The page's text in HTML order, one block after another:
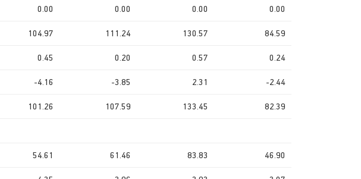
0.00 0.00 0.00 0.00
104.97 111.24 130.57 84.59
0.45 0.20 0.57 0.24
-4.16 -3.85 2.31 -2.44
101.26 107.59 133.45 82.39
54.61 61.46 83.83 46.90